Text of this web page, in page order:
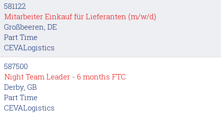
581122
Mitarbeiter Einkauf für Lieferanten (m/w/d)
Großbeeren, DE
Part Time
CEVALogistics
587500
Night Team Leader - 6 months FTC
Derby, GB
Part Time
CEVALogistics